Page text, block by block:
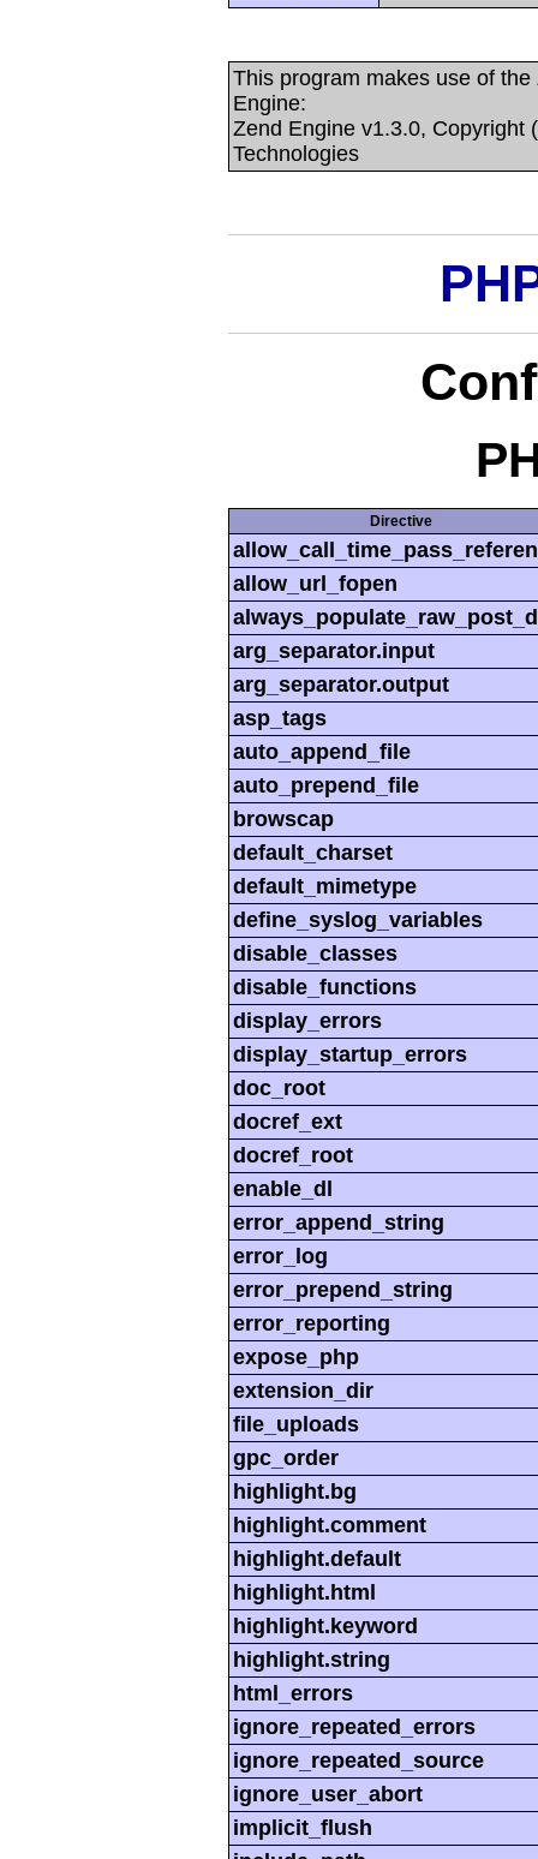
This program makes use of
Engine:
Zend Engine v1.3.0, Copyright
Technologies
Directive
allow_url_fopen
arg_separator.input
arg_separator.output
asp_tags
auto_append_file
auto_prepend_file
browscap
default_charset
default_mimetype
define_syslog_variables
disable_classes
disable_functions
display_errors
display_startup_errors
doc_root
docref_ext
docref_root
enable_dl
error_append_string
error_log
error_prepend_string
error_reporting
expose_php
extension_dir
file_uploads
gpc_order
highlight.bg
highlight.comment
highlight.default
highlight.html
highlight.keyword
highlight.string
html_errors
ignore_repeated_errors
ignore_repeated_source
ignore_user_abort
implicit_flush